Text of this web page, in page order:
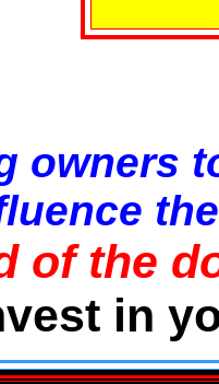
owners
of the
in